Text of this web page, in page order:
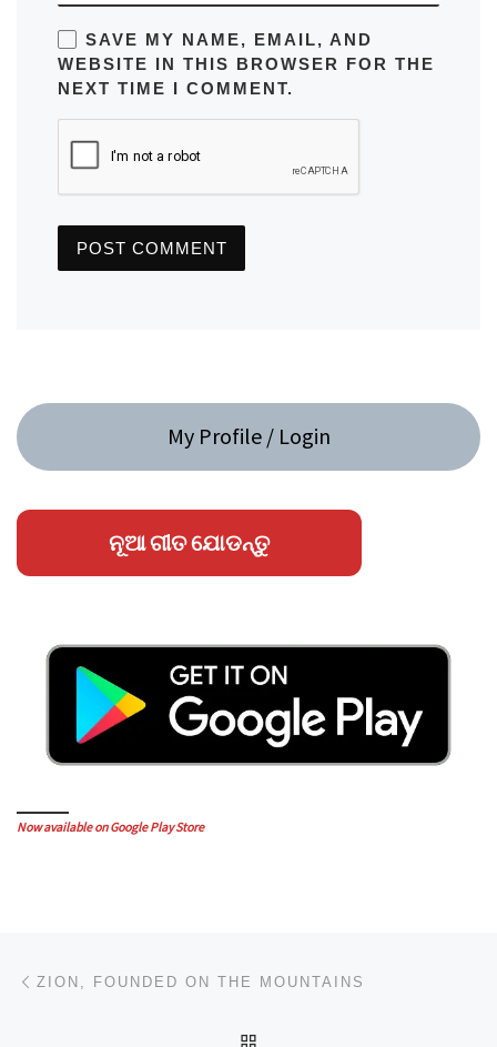
SAVE MY NAME, EMAIL, AND
WEBSITE IN THIS BROWSER FOR THE
NEXT TIME I COMMENT.
My Profile / Login
ନୂଆ ଗୀତ ଯୋଡନ୍ତୁ
Now available on Google Play Store
ZION, FOUNDED ON THE MOUNTAINS